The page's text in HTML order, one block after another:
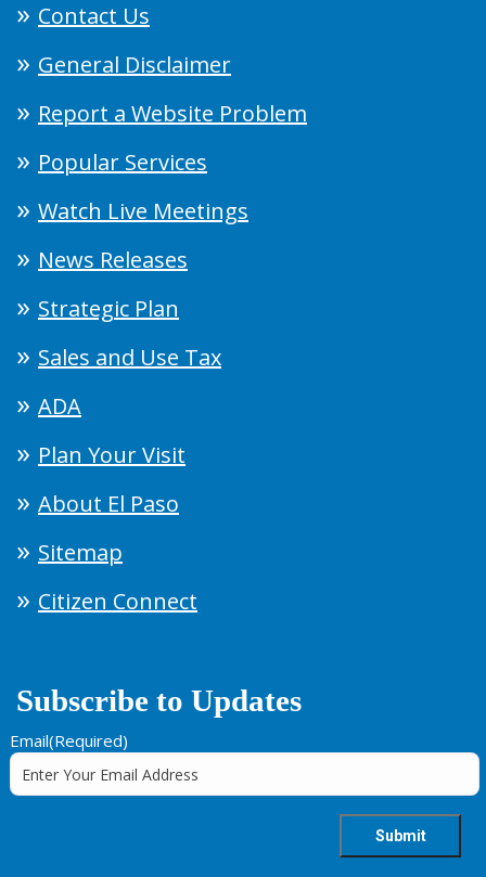
Contact Us
General Disclaimer
Report a Website Problem
Popular Services
Watch Live Meetings
News Releases
Strategic Plan
Sales and Use Tax
ADA
Plan Your Visit
About El Paso
Sitemap
Citizen Connect
Subscribe to Updates
Email(Required)